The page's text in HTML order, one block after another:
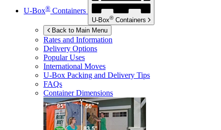
U-Box® Containers
U-Box® Containers
Back to Main Menu
Rates and Information
Delivery Options
Popular Uses
International Moves
U-Box Packing and Delivery Tips
FAQs
Container Dimensions